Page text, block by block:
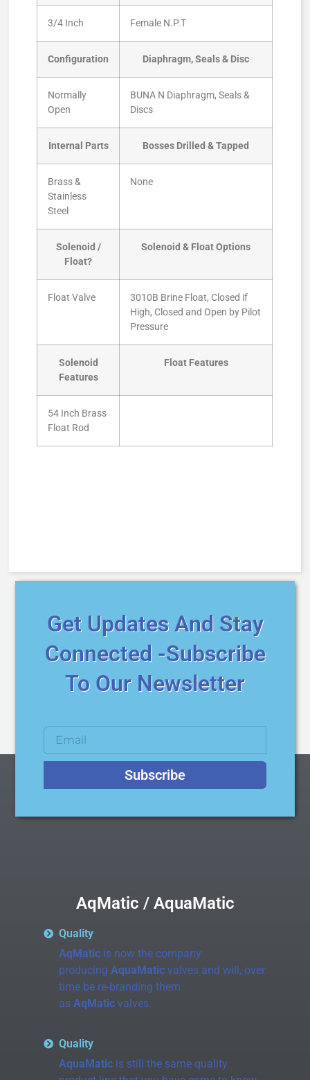
3/4 Inch Female N.P.T
Configuration Diaphragm, Seals & Disc
Normally
Open
BUNA N Diaphragm, Seals &
Discs
Internal Parts Bosses Drilled & Tapped
Brass &
Stainless
Steel
None
Solenoid /
Float?
Solenoid & Float Options
Float Valve
3010B Brine Float, Closed if
High, Closed and Open by Pilot
Pressure
Solenoid
Features
Float Features
54 Inch Brass
Float Rod
Get Updates And Stay
Connected -Subscribe
To Our Newsletter
Subscribe
AqMatic / AquaMatic
Quality
AqMaticis now the company
producing AquaMaticvalves and will, over
time be re-branding them
as AqMaticvalves.
Quality
AquaMaticis still the same quality